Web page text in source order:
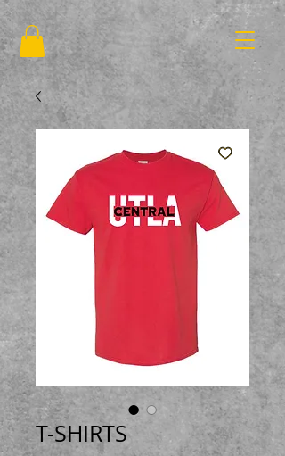
T-SHIRTS